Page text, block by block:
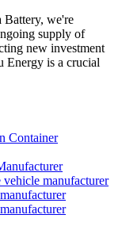
Battery, we're
supply of
new investment
Energy is a crucial
Container
manufacturer